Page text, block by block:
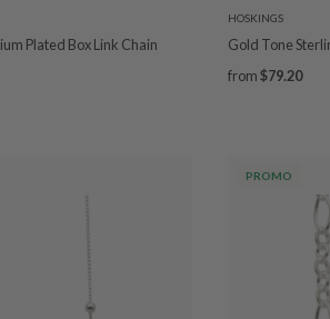
Plated Box Link Chain
HOSKINGS
Gold Tone
from$79.20
PROMO